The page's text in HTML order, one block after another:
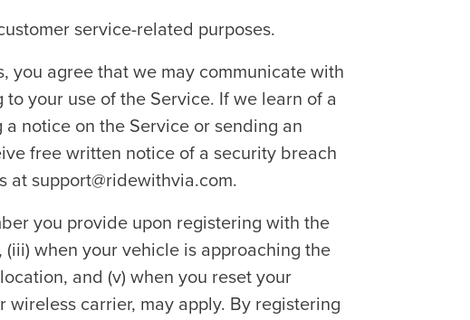
service-related purposes.
you agree that we may communicate with
your use of the Service. If we learn of a
notice on the Service or sending an
free written notice of a security breach
at support@ridewithvia.com.
you provide upon registering with the
when your vehicle is approaching the
and (v) when you reset your
carrier, may apply. By registering